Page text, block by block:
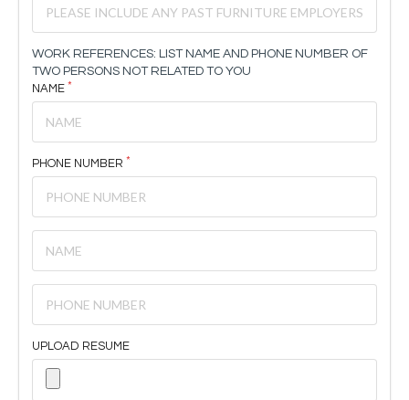
WORK REFERENCES: LIST NAME AND PHONE NUMBER OF
TWO PERSONS NOT RELATED TO YOU
NAME
PHONE NUMBER
UPLOAD RESUME